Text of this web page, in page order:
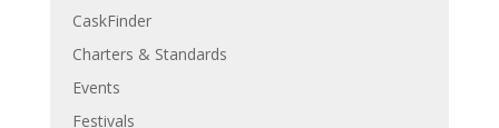
CaskFinder
Charters & Standards
Events
Festivals